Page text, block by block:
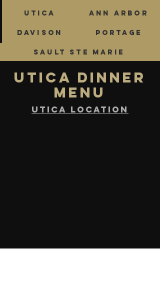
UTICA ANN ARBOR
DAVISON PORTAGE
SAULT STE MARIE
UTICA DINNER
MENU
UTICA location